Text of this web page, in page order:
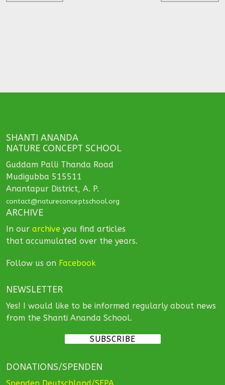
SHANTI ANANDA
NATURE CONCEPT SCHOOL
Guddam Palli Thanda Road
Mudigubba 515511
Anantapur District, A. P.
contact@natureconceptschool.org
ARCHIVE
In our archive you find articles
that accumulated over the years.
Follow us on Facebook
NEWSLETTER
Yes! I would like to be informed regularly about news
from the Shanti Ananda School.
SUBSCRIBE
DONATIONS/SPENDEN